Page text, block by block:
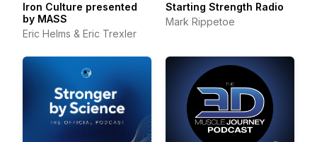
Iron Culture presented
by MASS
Eric Helms & Eric Trexler
Starting Strength Radio
Mark Rippetoe